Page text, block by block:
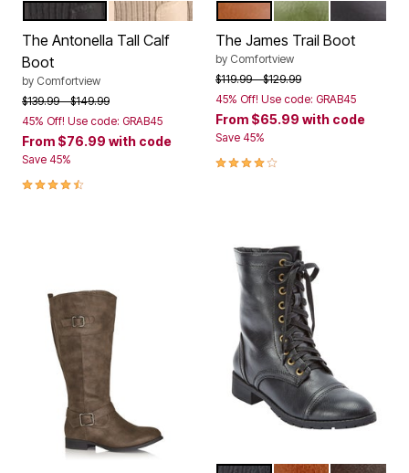
Color Options
OATMEAL
The Antonella Tall Calf
Boot
by Comfortview
Price reduced from
$139.99to$149.99
45% Off! Use code: GRAB45
From $76.99 with code
Save 45%
4.7 out of 5 Customer Rating
Color Options
COGNACOLIVE
BLACK
The James Trail Boot
by Comfortview
Price reduced from
$119.99to$129.99
45% Off! Use code: GRAB45
From $65.99 with code
Save 45%
4.0 out of 5 Customer Rating